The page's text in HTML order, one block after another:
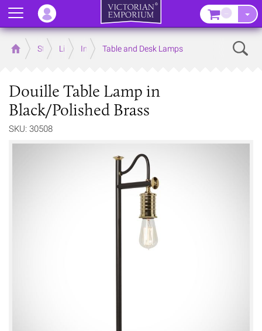
Home Store LightingInterior Lights
Table and Desk Lamps
Douille Table Lamp in
Black/Polished Brass
SKU: 30508
Menu